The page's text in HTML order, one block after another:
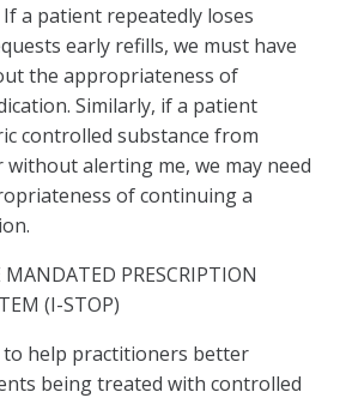
a patient repeatedly loses
early refills, we must have
the appropriateness of
Similarly, if a patient
controlled substance from
alerting me, we may need
of continuing a
PRESCRIPTION
(I-STOP)
to help practitioners better
being treated with controlled